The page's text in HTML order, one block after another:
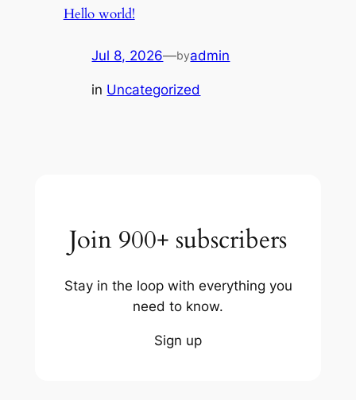
Hello world!
Jul 8, 2026—byadmin
in Uncategorized
Join 900+ subscribers
Stay in the loop with everything you
need to know.
Sign up